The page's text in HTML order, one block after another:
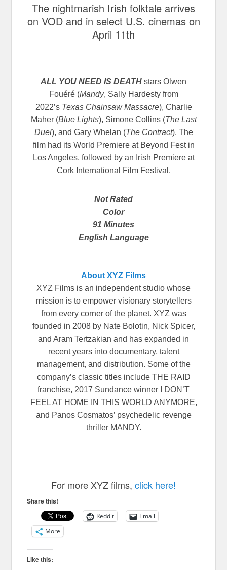
The nightmarish Irish folktale arrives
on VOD and in select U.S. cinemas on
April 11th
ALL YOU NEED IS DEATH stars Olwen
Fouéré (Mandy, Sally Hardesty from
2022’sTexas Chainsaw Massacre), Charlie
Maher (Blue Lights), Simone Collins (The Last
Duel), and Gary Whelan (The Contract). The
film had its World Premiere at Beyond Fest in
Los Angeles, followed by an Irish Premiere at
Cork International Film Festival.
Not Rated
Color
91 Minutes
English Language
About XYZ Films
XYZ Films is an independent studio whose
mission is to empower visionary storytellers
from every corner of the planet. XYZ was
founded in 2008 by Nate Bolotin, Nick Spicer,
and Aram Tertzakian and has expanded in
recent years into documentary, talent
management, and distribution. Some of the
company’s classic titles include THE RAID
franchise, 2017 Sundance winner I DON’T
FEEL AT HOME IN THIS WORLD ANYMORE,
and Panos Cosmatos’ psychedelic revenge
thriller MANDY.
For more XYZ films, click here!
Share this!
Reddit
Email
More
Like this: